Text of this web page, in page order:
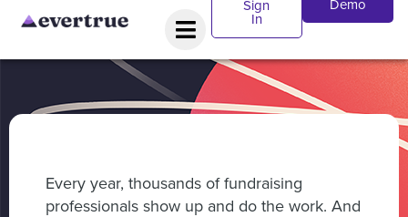
Sign
In
Demo
Every year, thousands of fundraising
professionals show up and do the work. And